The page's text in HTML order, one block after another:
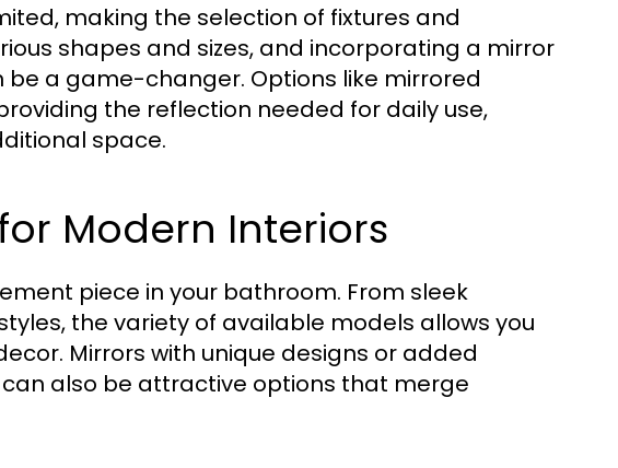
making the selection of fixtures and
shapes and sizes, and incorporating a mirror
a game-changer. Options like mirrored
the reflection needed for daily use,
space.
Modern Interiors
piece in your bathroom. From sleek
the variety of available models allows you
Mirrors with unique designs or added
also be attractive options that merge